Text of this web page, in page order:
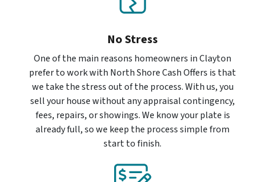
No Stress
One of the main reasons homeowners in Clayton
prefer to work with North Shore Cash Offers is that
we take the stress out of the process. With us, you
sell your house without any appraisal contingency,
fees, repairs, or showings. We know your plate is
already full, so we keep the process simple from
start to finish.